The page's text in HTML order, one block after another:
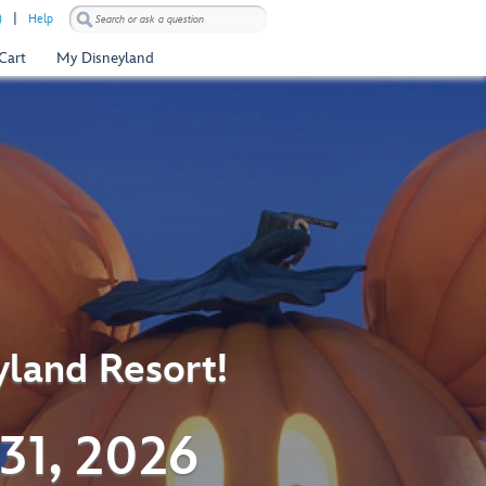
Help
My Disneyland
Resort!
2026